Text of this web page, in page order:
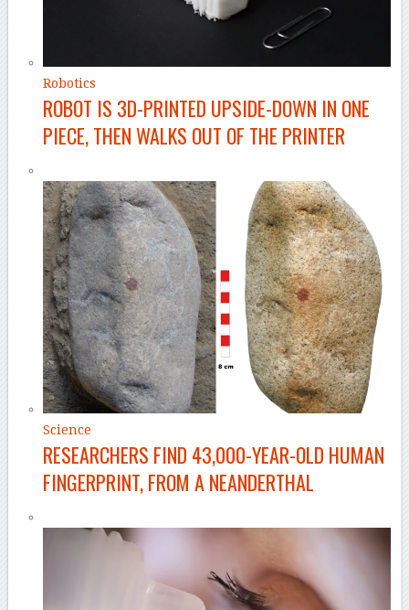
Robotics
ROBOT IS 3D-PRINTED UPSIDE-DOWN IN ONE
PIECE, THEN WALKS OUT OF THE PRINTER
Science
RESEARCHERS FIND 43,000-YEAR-OLD HUMAN
FINGERPRINT, FROM A NEANDERTHAL